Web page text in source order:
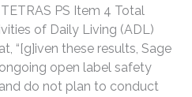
PS Item 4 Total
of Daily Living (ADL)
“[g]iven these results, Sage
open label safety
do not plan to conduct